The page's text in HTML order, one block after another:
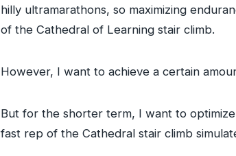
hilly ultramarathons, so maximizing
of the Cathedral of Learning stair climb.
However, I want to achieve a certain
But for the shorter term, I want to
fast rep of the Cathedral stair climb